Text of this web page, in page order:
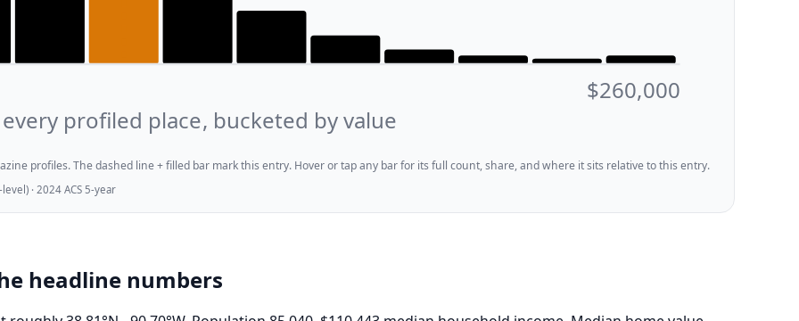
$260,000
every profiled place, bucketed by value
profiles. The dashed line + filled bar mark this entry. Hover or tap any bar for its full count, share, and where it sits relative to this entry.
· 2024 ACS 5-year
headline numbers